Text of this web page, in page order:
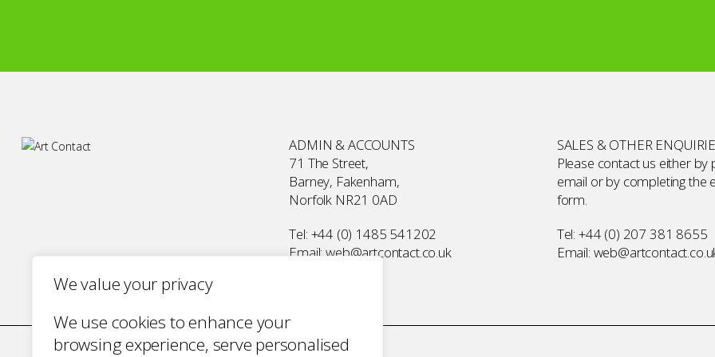
We value your privacy
We use cookies to enhance your
browsing experience, serve personalised
ADMIN & ACCOUNTS
71 The Street,
Barney, Fakenham,
Norfolk NR21 0AD
Tel: +44 (0) 1485 541202
Email:web@artcontact.co.uk
SALES & OTHER
Please contact us either by
email or by completing the
form.
Tel: +44 (0) 207 381 8655
Email: